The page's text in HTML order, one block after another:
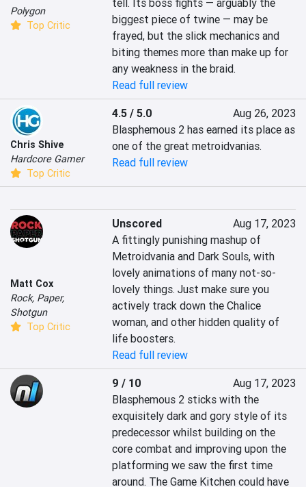
Polygon
Top Critic
tell. Its boss fights — arguably the
biggest piece of twine — may be
frayed, but the slick mechanics and
biting themes more than make up for
any weakness in the braid.
Read full review
Chris Shive
Hardcore Gamer
Top Critic
4.5 / 5.0
Aug 26, 2023
Blasphemous 2 has earned its place as
one of the great metroidvanias.
Read full review
Matt Cox
Rock, Paper,
Shotgun
Top Critic
Unscored
Aug 17, 2023
A fittingly punishing mashup of
Metroidvania and Dark Souls, with
lovely animations of many not-so-
lovely things. Just make sure you
actively track down the Chalice
woman, and other hidden quality of
life boosters.
Read full review
9 / 10
Aug 17, 2023
Blasphemous 2 sticks with the
exquisitely dark and gory style of its
predecessor whilst building on the
core combat and improving upon the
platforming we saw the first time
around. The Game Kitchen could have